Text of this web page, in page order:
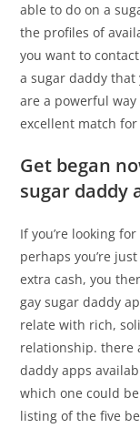
able to do on a
the profiles of
you want to
a sugar daddy that
are a powerful
excellent match for
Get began
sugar daddy
If you’re looking
perhaps you’re
extra cash, you
gay sugar daddy
relate with rich,
relationship. there
daddy apps
which one could
listing of the five